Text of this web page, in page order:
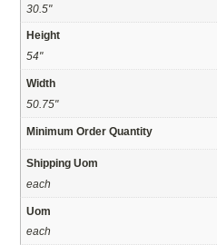
30.5"
Height
54"
Width
50.75"
Minimum Order Quantity
Shipping Uom
each
Uom
each